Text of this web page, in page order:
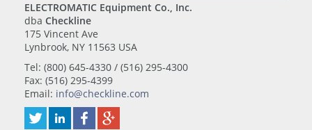
ELECTROMATIC Equipment Co., Inc.
dba Checkline
175 Vincent Ave
Lynbrook, NY 11563 USA
Tel: (800) 645-4330 / (516) 295-4300
Fax: (516) 295-4399
Email: info@checkline.com